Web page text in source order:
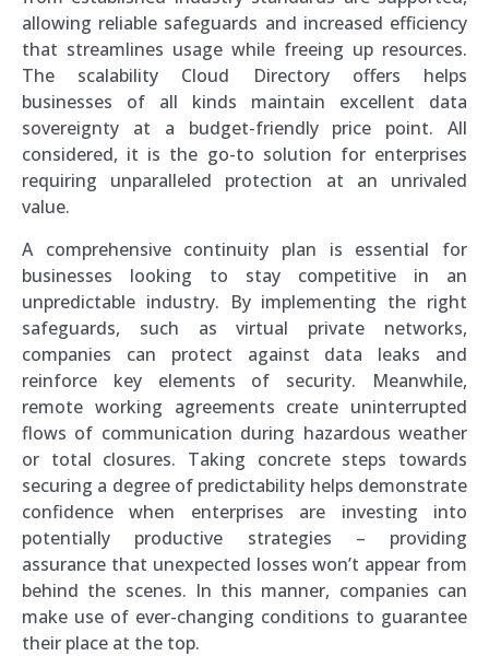
allowing reliable safeguards and increased efficiency
that streamlines usage while freeing up resources.
The scalability Cloud Directory offers helps
businesses of all kinds maintain excellent data
sovereignty at a budget-friendly price point. All
considered, it is the go-to solution for enterprises
requiring unparalleled protection at an unrivaled
value.
A comprehensive continuity plan is essential for
businesses looking to stay competitive in an
unpredictable industry. By implementing the right
safeguards, such as virtual private networks,
companies can protect against data leaks and
reinforce key elements of security. Meanwhile,
remote working agreements create uninterrupted
flows of communication during hazardous weather
or total closures. Taking concrete steps towards
securing a degree of predictability helps demonstrate
confidence when enterprises are investing into
potentially productive strategies – providing
assurance that unexpected losses won’t appear from
behind the scenes. In this manner, companies can
make use of ever-changing conditions to guarantee
their place at the top.